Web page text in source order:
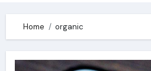
Home organic